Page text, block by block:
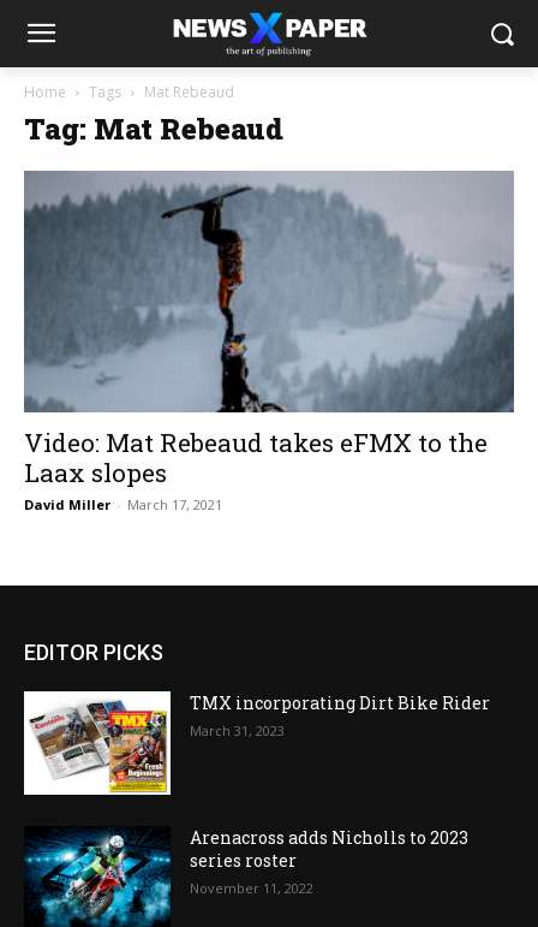
Home Tags Mat Rebeaud
Tag: Mat Rebeaud
Video: Mat Rebeaud takes eFMX to the
Laax slopes
David Miller - March 17, 2021
EDITOR PICKS
TMX incorporating Dirt Bike Rider
March 31, 2023
Arenacross adds Nicholls to 2023
series roster
November 11, 2022